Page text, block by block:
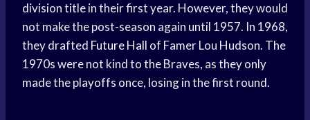
division title in their first year. However, they would
not make the post-season again until 1957. In 1968,
they drafted Future Hall of Famer Lou Hudson. The
1970s were not kind to the Braves, as they only
made the playoffs once, losing in the first round.